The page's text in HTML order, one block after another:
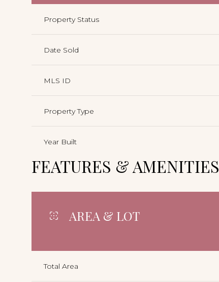
Property Status
Date Sold
MLS ID
Property Type
Year Built
FEATURES & AMENITIES
AREA & LOT
Total Area